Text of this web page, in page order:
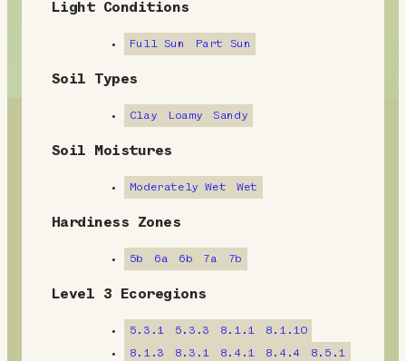
E
v
r
n
Light Conditions
Full Sun Part Sun
Soil Types
Clay Loamy Sandy
Soil Moistures
Moderately Wet Wet
Hardiness Zones
5b 6a 6b 7a 7b
Level 3 Ecoregions
5.3.1 5.3.3 8.1.1
8.1.10
8.1.3
8.3.1 8.4.1 8.4.4 8.5.1